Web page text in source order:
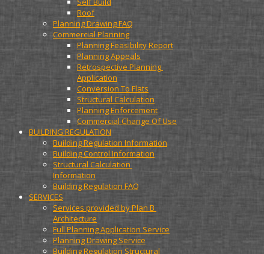
Roof
Planning Drawing FAQ
Commercial Planning
Planning Feasibility Report
Planning Appeals
Retrospective Planning
Application
Conversion To Flats
Structural Calculation
Planning Enforcement
Commercial Change Of Use
BUILDING REGULATION
Building Regulation Information
Building Control Information
Structural Calculation
Information
Building Regulation FAQ
SERVICES
Services provided by Plan B
Architecture
Full Planning Application Service
Planning Drawing Service
Building Regulation Structural